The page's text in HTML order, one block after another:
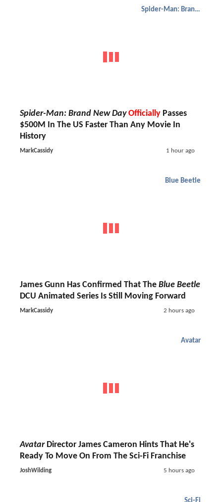
Spider-Man: Brand New Day
Spider-Man: Brand New Day Officially Passes
$500M In The US Faster Than Any Movie In
History
MarkCassidy 1 hour ago
Blue Beetle
James Gunn Has Confirmed That The Blue Beetle
DCU Animated Series Is Still Moving Forward
MarkCassidy 2 hours ago
Avatar
AvatarDirector James Cameron Hints That He's
Ready To Move On From The Sci-Fi Franchise
JoshWilding 5 hours ago